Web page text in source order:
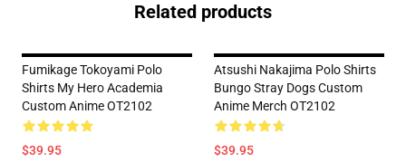
Related products
Fumikage Tokoyami Polo
Shirts My Hero Academia
Custom Anime OT2102
$39.95
Atsushi Nakajima Polo Shirts
Bungo Stray Dogs Custom
Anime Merch OT2102
$39.95